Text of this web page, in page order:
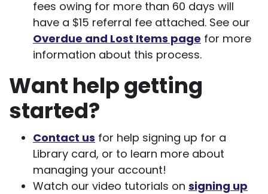
fees owing for more than 60 days will
have a $15 referral fee attached. See our
Overdue and Lost Items page for more
information about this process.
Want help getting
started?
Contact us for help signing up for a
Library card, or to learn more about
managing your account!
Watch our video tutorials on signing up